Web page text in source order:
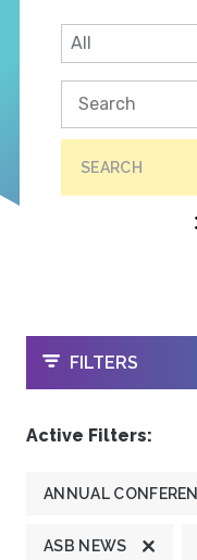
SEARCH
OPEN
FILTERS
Active Filters:
ANNUAL
ASB NEWS